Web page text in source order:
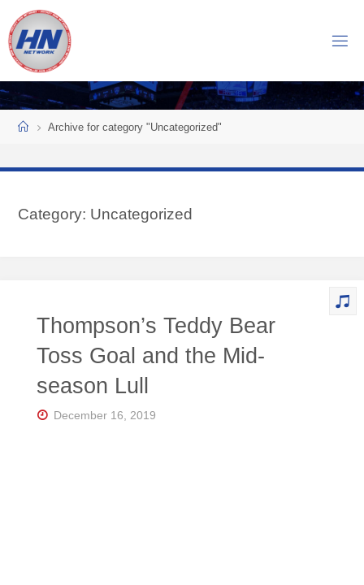
content
O
CK
EY
W
RK
Central
Home
for
Hockey
Talk |
HomeArchive for category "Uncategorized"
Category: Uncategorized
Thompson’s Teddy Bear
Toss Goal and the Mid-
season Lull
December 16, 2019